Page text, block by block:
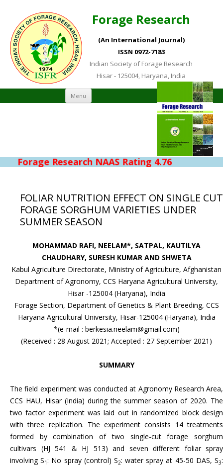
Forage Research
(An International Journal)
ISSN 0972-7183
Indian Society of Forage Research
Hisar - 125004, Haryana, India
Menu Skip to content
Forage Research NAAS Rating 4.76
FOLIAR NUTRITION EFFECT ON SINGLE CUT
FORAGE SORGHUM VARIETIES UNDER
SUMMER SEASON
MOHAMMAD RAFI, NEELAM*, SATPAL, KAUTILYA
CHAUDHARY, SURESH KUMAR AND SHWETA
Kabul Agriculture Directorate, Ministry of Agriculture, Afghanistan
Department of Agronomy, CCS Haryana Agricultural University,
Hisar -125004 (Haryana), India
Forage Section, Department of Genetics & Plant Breeding, CCS
Haryana Agricultural University, Hisar-125004 (Haryana), India
*(e-mail : berkesia.neelam@gmail.com)
(Received : 28 August 2021; Accepted : 27 September 2021)
SUMMARY
The field experiment was conducted at Agronomy Research Area,
CCS HAU, Hisar (India) during the summer season of 2020. The
two factor experiment was laid out in randomized block design
with three replication. The experiment consists 14 treatments
formed by combination of two single-cut forage sorghum
cultivars (HJ 541 & HJ 513) and seven different foliar spray
involving S1: No spray (control) S2: water spray at 45-50 DAS, S3: